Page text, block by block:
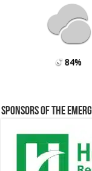
84%
Sponsors of the